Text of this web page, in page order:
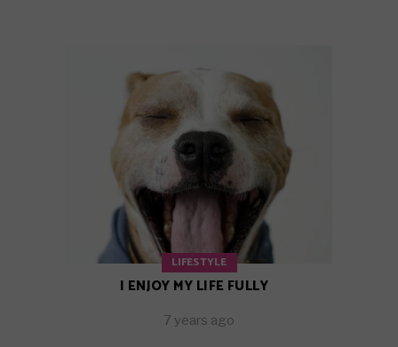
LIFESTYLE
I ENJOY MY LIFE FULLY
7 years ago